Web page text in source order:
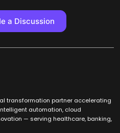
a Discussion
transformation partner accelerating
automation, cloud
— serving healthcare, banking,